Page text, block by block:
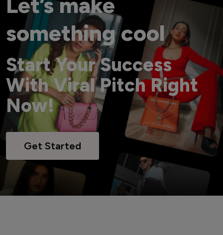
something cool
Start Your Success
With Viral Pitch Right
Now!
Get Started